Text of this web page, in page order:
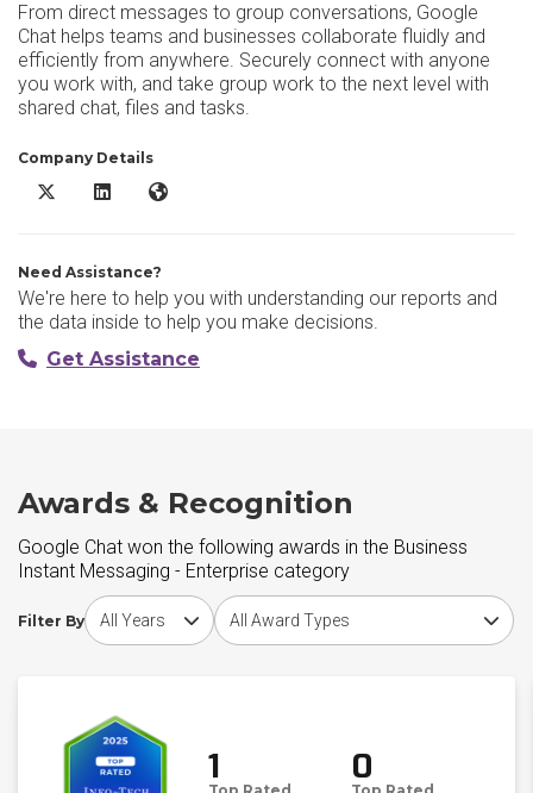
From direct messages to group conversations, Google
Chat helps teams and businesses collaborate fluidly and
efficiently from anywhere. Securely connect with anyone
you work with, and take group work to the next level with
shared chat, files and tasks.
Company Details
Google Chat X/Twitter
Google Chat LinkedIn
Google Chat Website
Need Assistance?
We're here to help you with understanding our reports and
the data inside to help you make decisions.
Get Assistance
Awards & Recognition
Google Chat won the following awards in the Business
Instant Messaging - Enterprise category
Filter By
Choose award yearChoose award type
1 0